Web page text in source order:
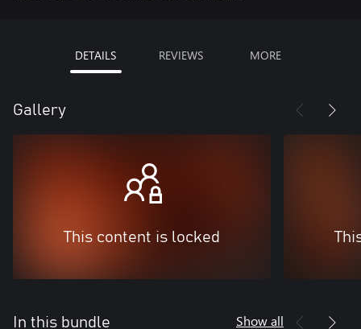
DETAILS REVIEWS MORE
Gallery
This content is locked
In this bundle Show all